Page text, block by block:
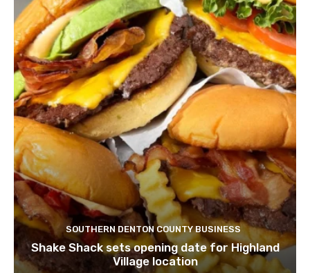
SOUTHERN DENTON COUNTY BUSINESS
Shake Shack sets opening date for Highland
Village location